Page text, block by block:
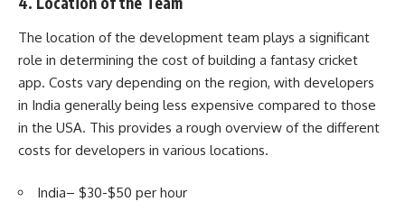
The location of the development team plays a significant
role in determining the cost of building a fantasy cricket
app. Costs vary depending on the region, with developers
in India generally being less expensive compared to those
in the USA. This provides a rough overview of the different
costs for developers in various locations.
India– $30-$50 per hour